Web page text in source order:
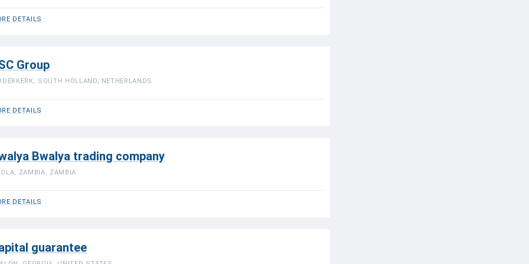
DETAILS
Group
SOUTH HOLLAND, NETHERLANDS
DETAILS
Bwalya trading company
ZAMBIA, ZAMBIA
DETAILS
guarantee